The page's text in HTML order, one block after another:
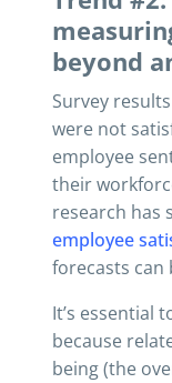
beyond
Survey
were not
employee
their
research has
employee
forecasts can
It’s essential
because
being (the